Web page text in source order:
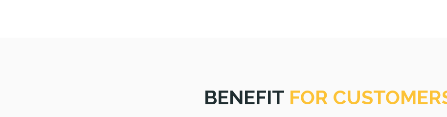
BENEFIT FOR